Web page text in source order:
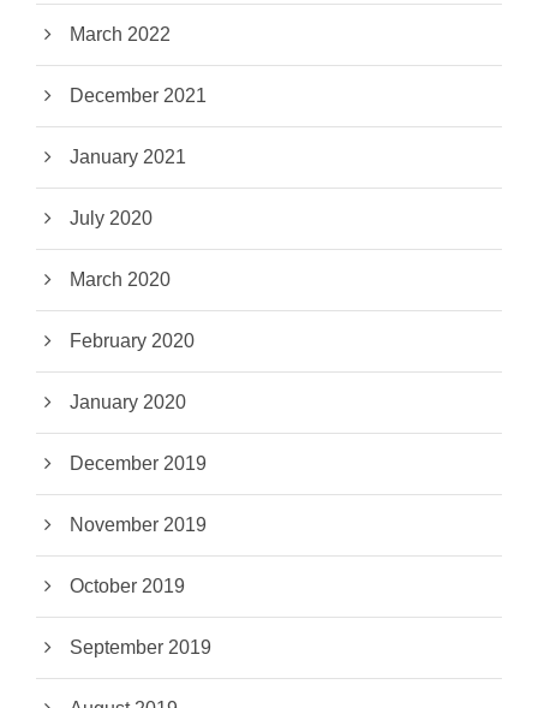
March 2022
December 2021
January 2021
July 2020
March 2020
February 2020
January 2020
December 2019
November 2019
October 2019
September 2019